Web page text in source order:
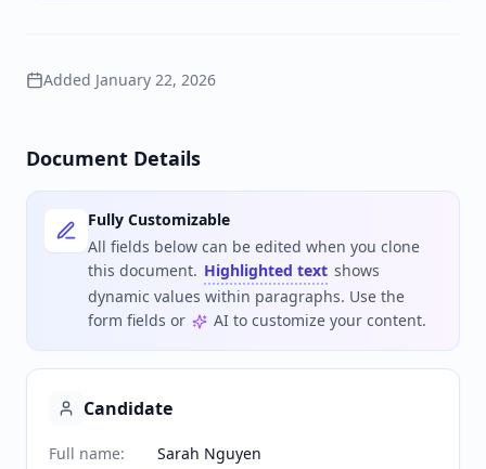
Added January 22, 2026
Document Details
Fully Customizable
All fields below can be edited when you clone
this document. Highlighted text shows
dynamic values within paragraphs. Use the
form fields or
AI to customize your content.
Candidate
Full name:
Sarah Nguyen